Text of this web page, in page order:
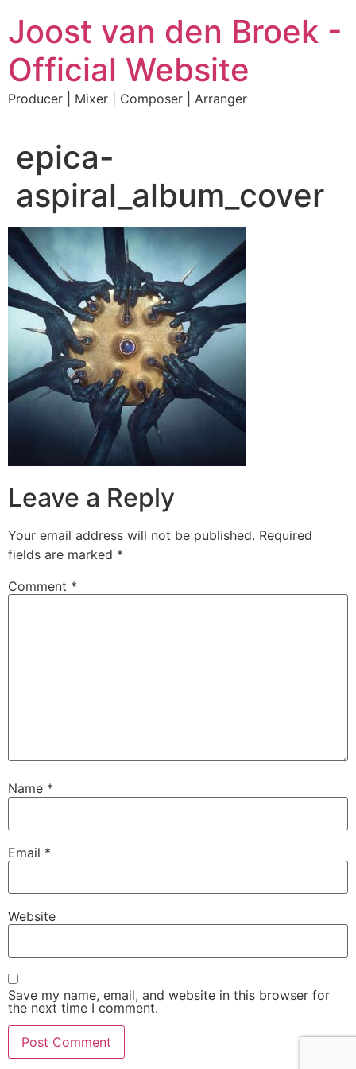
content
Joost van den Broek -
Official Website
Producer | Mixer | Composer | Arranger
epica-
aspiral_album_cover
Leave a Reply
Your email address will not be published. Required
fields are marked *
Comment *
Name *
Email *
Website
Save my name, email, and website in this browser for
the next time I comment.